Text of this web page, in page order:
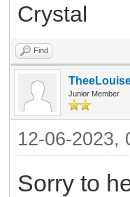
Crystal
Find
Junior Member
12-06-2023,
Sorry to